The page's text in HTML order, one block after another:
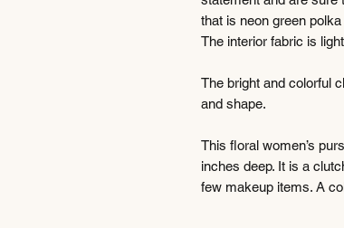
that is neon green
The interior fabric is
The bright and colorful
and shape.
This floral women’s
inches deep. It is a
few makeup items. A